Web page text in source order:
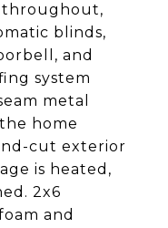
throughout,
blinds,
and
system
metal
home
cut exterior
is heated,
2x6
and